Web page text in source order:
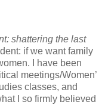
shattering the last
if we want family
I have been
meetings/Women’
classes, and
I so firmly believed